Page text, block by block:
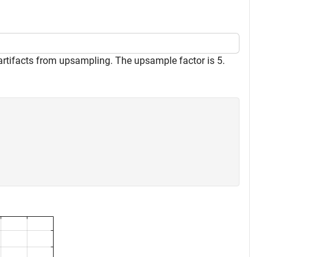
from upsampling. The upsample factor is 5.